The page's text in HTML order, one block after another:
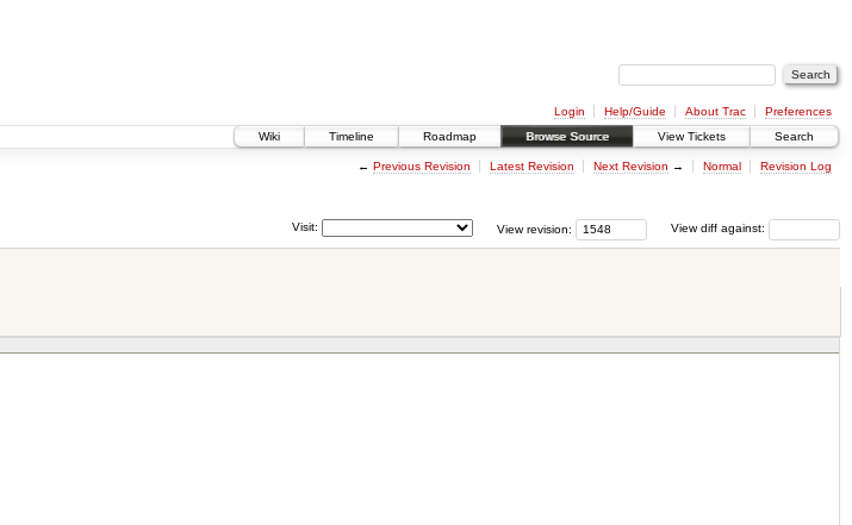
Login Help/Guide About Trac
Preferences
Wiki
Timeline Roadmap Browse Source View Tickets Search
← Previous Revision Latest Revision Next Revision → Normal Revision Log
View diff against:
View revision:
Visit: